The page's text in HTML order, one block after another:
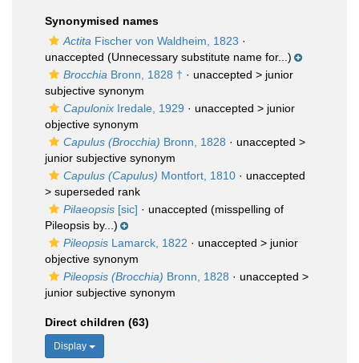
Synonymised names
Actita Fischer von Waldheim, 1823 ·
unaccepted (Unnecessary substitute name for...)
Brocchia Bronn, 1828 † · unaccepted > junior
subjective synonym
Capulonix Iredale, 1929 · unaccepted > junior
objective synonym
Capulus (Brocchia) Bronn, 1828 · unaccepted >
junior subjective synonym
Capulus (Capulus) Montfort, 1810 · unaccepted
> superseded rank
Pilaeopsis [sic] · unaccepted (misspelling of
Pileopsis by...)
Pileopsis Lamarck, 1822 · unaccepted > junior
objective synonym
Pileopsis (Brocchia) Bronn, 1828 · unaccepted >
junior subjective synonym
Direct children (63)
Display